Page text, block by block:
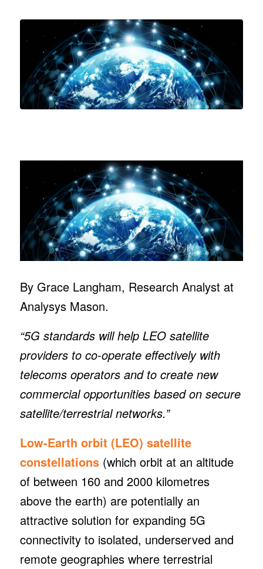
By Grace Langham, Research Analyst at
Analysys Mason.
“5G standards will help LEO satellite
providers to co-operate effectively with
telecoms operators and to create new
commercial opportunities based on secure
satellite/terrestrial networks.”
Low-Earth orbit (LEO) satellite
constellations(which orbit at an altitude
of between 160 and 2000 kilometres
above the earth) are potentially an
attractive solution for expanding 5G
connectivity to isolated, underserved and
remote geographies where terrestrial